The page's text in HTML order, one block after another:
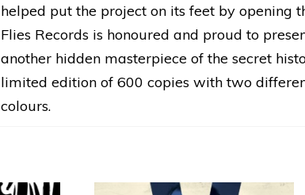
helped put the project on its feet by opening
Flies Records is honoured and proud to
another hidden masterpiece of the secret
limited edition of 600 copies with two
colours.